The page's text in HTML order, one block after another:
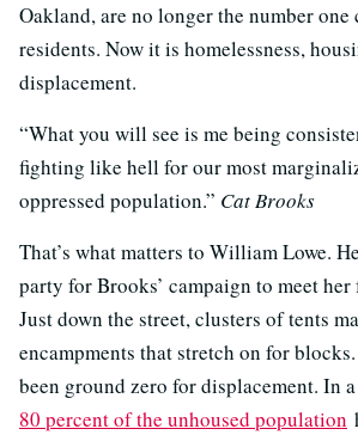
Oakland, are no longer the number one
residents. Now it is homelessness,
displacement.
“What you will see is me being
fighting like hell for our most
oppressed population.” Cat Brooks
That’s what matters to William Lowe.
party for Brooks’ campaign to meet
Just down the street, clusters of tents
encampments that stretch on for
been ground zero for displacement. In
80 percent of the unhoused population